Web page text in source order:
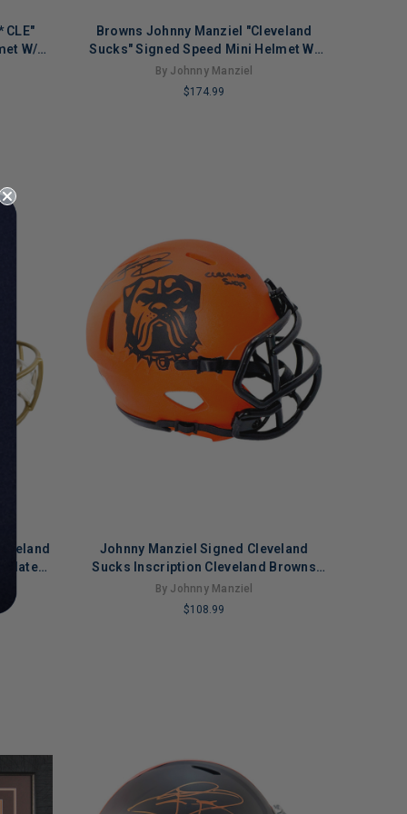
CLE"
W/
Browns Johnny Manziel "Cleveland
Sucks" Signed Speed Mini Helmet W/
Case BAS Wit
By Johnny Manziel
$174.99
Slate
Johnny Manziel Signed Cleveland
Sucks Inscription Cleveland Browns
Rave Mini Football Helmet (Beckett)
By Johnny Manziel
$108.99